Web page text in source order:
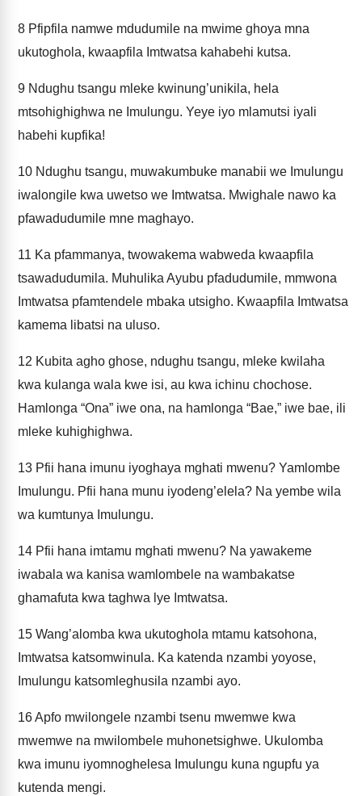
8 Pfipfila namwe mdudumile na mwime ghoya mna
ukutoghola, kwaapfila Imtwatsa kahabehi kutsa.
9 Ndughu tsangu mleke kwinung’unikila, hela
mtsohighighwa ne Imulungu. Yeye iyo mlamutsi iyali
habehi kupfika!
10 Ndughu tsangu, muwakumbuke manabii we Imulungu
iwalongile kwa uwetso we Imtwatsa. Mwighale nawo ka
pfawadudumile mne maghayo.
11 Ka pfammanya, twowakema wabweda kwaapfila
tsawadudumila. Muhulika Ayubu pfadudumile, mmwona
Imtwatsa pfamtendele mbaka utsigho. Kwaapfila Imtwatsa
kamema libatsi na uluso.
12 Kubita agho ghose, ndughu tsangu, mleke kwilaha
kwa kulanga wala kwe isi, au kwa ichinu chochose.
Hamlonga “Ona” iwe ona, na hamlonga “Bae,” iwe bae, ili
mleke kuhighighwa.
13 Pfii hana imunu iyoghaya mghati mwenu? Yamlombe
Imulungu. Pfii hana munu iyodeng’elela? Na yembe wila
wa kumtunya Imulungu.
14 Pfii hana imtamu mghati mwenu? Na yawakeme
iwabala wa kanisa wamlombele na wambakatse
ghamafuta kwa taghwa lye Imtwatsa.
15 Wang’alomba kwa ukutoghola mtamu katsohona,
Imtwatsa katsomwinula. Ka katenda nzambi yoyose,
Imulungu katsomleghusila nzambi ayo.
16Apfo mwilongele nzambi tsenu mwemwe kwa
mwemwe na mwilombele muhonetsighwe. Ukulomba
kwa imunu iyomnoghelesa Imulungu kuna ngupfu ya
kutenda mengi.